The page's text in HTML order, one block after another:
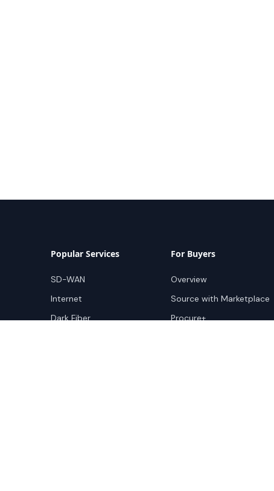
Popular Services
SD-WAN
Internet
Dark Fiber
For Buyers
Overview
Source with Marketplace
Procure+